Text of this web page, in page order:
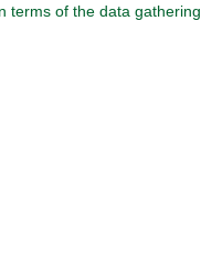
terms of the data gathering